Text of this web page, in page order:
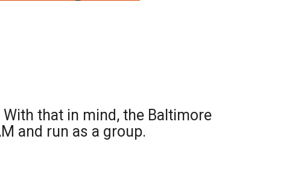
With that in mind, the Baltimore
and run as a group.